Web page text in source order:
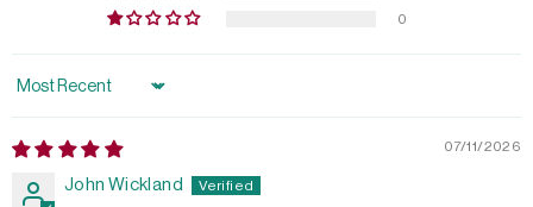
0
Sort by
07/11/2026
John Wickland